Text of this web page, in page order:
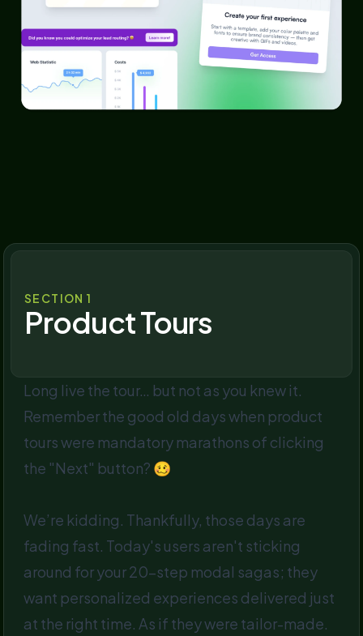
SECTION 1
Product Tours
Long live the tour… but not as you knew it.
Remember the good old days when product
tours were mandatory marathons of clicking
the "Next" button? 🥴
We’re kidding. Thankfully, those days are
fading fast. Today's users aren't sticking
around for your 20-step modal sagas; they
want personalized experiences delivered just
at the right time. As if they were tailor-made.